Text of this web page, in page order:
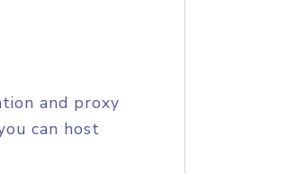
and proxy
can host